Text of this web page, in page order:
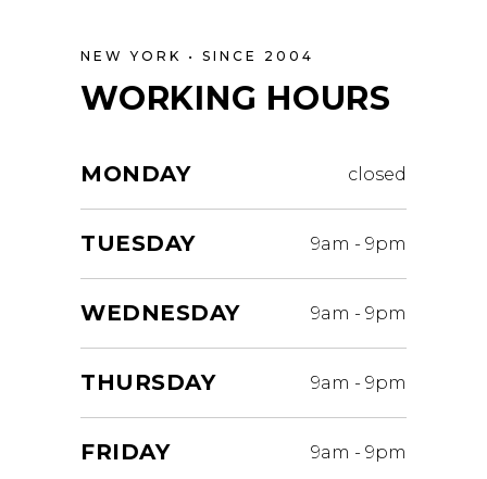
NEW YORK • SINCE 2004
WORKING HOURS
MONDAY closed
TUESDAY 9am - 9pm
WEDNESDAY 9am - 9pm
THURSDAY 9am - 9pm
FRIDAY 9am - 9pm